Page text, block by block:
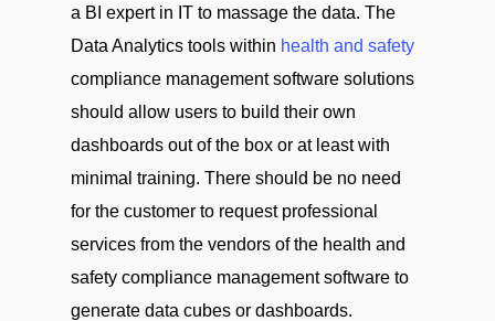
a BI expert in IT to massage the data. The
Data Analytics tools within health and safety
compliance management software solutions
should allow users to build their own
dashboards out of the box or at least with
minimal training. There should be no need
for the customer to request professional
services from the vendors of the health and
safety compliance management software to
generate data cubes or dashboards.